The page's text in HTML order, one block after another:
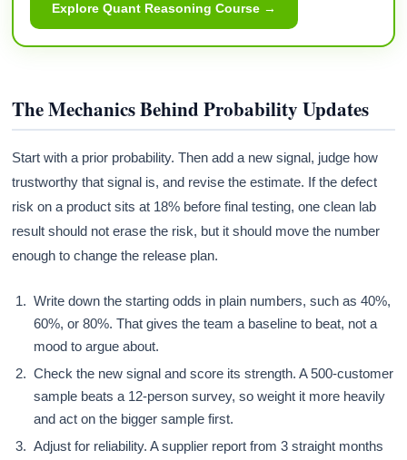
Explore Quant Reasoning Course →
The Mechanics Behind Probability Updates
Start with a prior probability. Then add a new signal, judge how
trustworthy that signal is, and revise the estimate. If the defect
risk on a product sits at 18% before final testing, one clean lab
result should not erase the risk, but it should move the number
enough to change the release plan.
Write down the starting odds in plain numbers, such as 40%,
60%, or 80%. That gives the team a baseline to beat, not a
mood to argue about.
Check the new signal and score its strength. A 500-customer
sample beats a 12-person survey, so weight it more heavily
and act on the bigger sample first.
Adjust for reliability. A supplier report from 3 straight months